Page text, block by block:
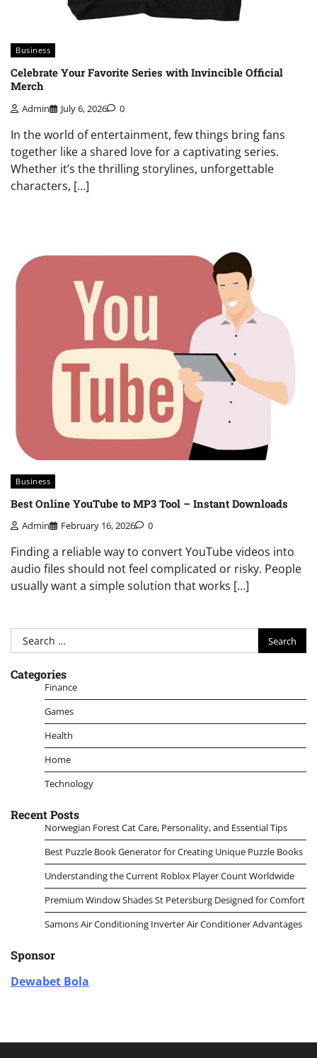
Business
Celebrate Your Favorite Series with Invincible Official
Merch
Admin July 6, 2026 0
In the world of entertainment, few things bring fans
together like a shared love for a captivating series.
Whether it’s the thrilling storylines, unforgettable
characters, […]
Business
Best Online YouTube to MP3 Tool – Instant Downloads
Admin February 16, 2026 0
Finding a reliable way to convert YouTube videos into
audio files should not feel complicated or risky. People
usually want a simple solution that works […]
Search
for:
Categories
Finance
Games
Health
Home
Technology
Recent Posts
Norwegian Forest Cat Care, Personality, and Essential Tips
Best Puzzle Book Generator for Creating Unique Puzzle Books
Understanding the Current Roblox Player Count Worldwide
Premium Window Shades St Petersburg Designed for Comfort
Samons Air Conditioning Inverter Air Conditioner Advantages
Sponsor
Dewabet Bola